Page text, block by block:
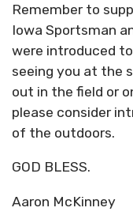
Remember to
Iowa Sportsman
were introduced
seeing you at the
out in the field or
please consider
of the outdoors.
GOD BLESS.
Aaron McKinney